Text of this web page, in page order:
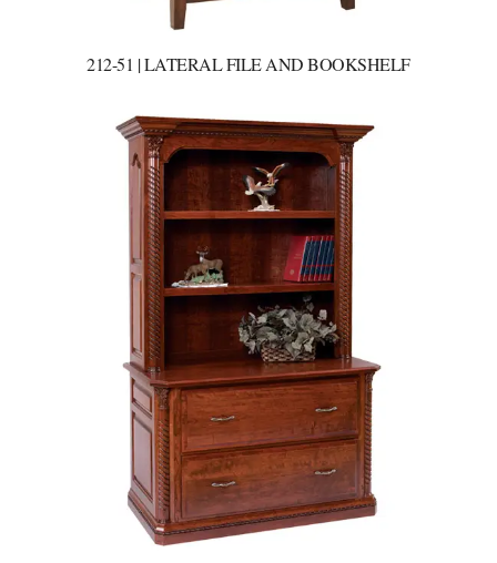
212-51 | LATERAL FILE AND BOOKSHELF